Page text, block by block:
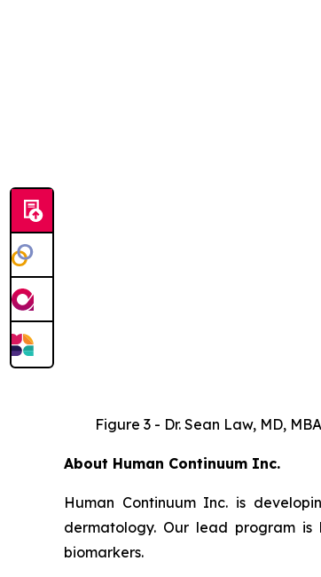
Figure 3 - Dr. Sean Law, MD,
About Human Continuum Inc.
Human Continuum Inc. is
dermatology. Our lead program
biomarkers.